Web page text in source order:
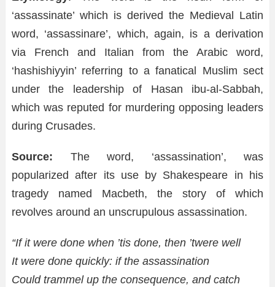
‘assassinate’ which is derived the Medieval Latin
word, ‘assassinare’, which, again, is a derivation
via French and Italian from the Arabic word,
‘hashishiyyin’ referring to a fanatical Muslim sect
under the leadership of Hasan ibu-al-Sabbah,
which was reputed for murdering opposing leaders
during Crusades.
Source: The word, ‘assassination’, was
popularized after its use by Shakespeare in his
tragedy named Macbeth, the story of which
revolves around an unscrupulous assassination.
“If it were done when ’tis done, then ’twere well
It were done quickly: if the assassination
Could trammel up the consequence, and catch